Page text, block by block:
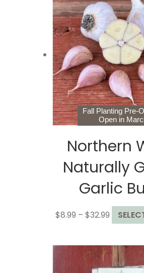
Fall Planting Pre-
Open in
Northern
Naturally
Garlic
$8.99 – $32.99 Price
range:
through
$32.99